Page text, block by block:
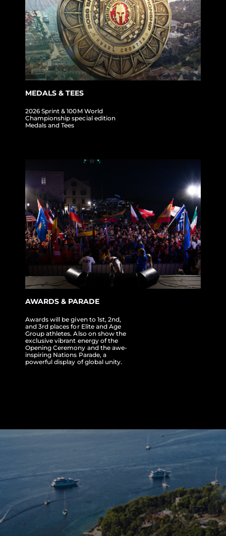
MEDALS & TEES
2026 Sprint & 100M World
Championship special edition
Medals and Tees
AWARDS & PARADE
Awards will be given to 1st, 2nd,
and 3rd places for Elite and Age
Group athletes. Also on show the
exclusive vibrant energy of the
Opening Ceremony and the awe-
inspiring Nations Parade, a
powerful display of global unity.